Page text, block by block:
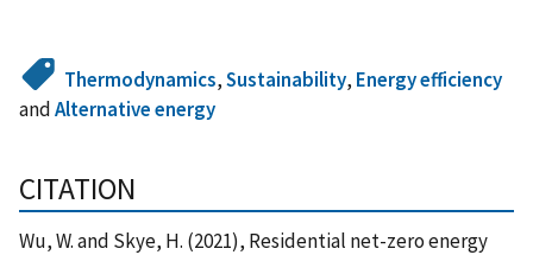
Thermodynamics,Sustainability, Energy efficiency
andAlternative energy
CITATION
Wu, W. and Skye, H. (2021), Residential net-zero energy